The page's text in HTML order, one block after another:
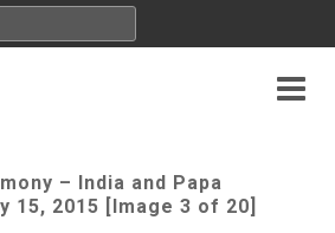
– India and Papa
15, 2015 [Image 3 of 20]